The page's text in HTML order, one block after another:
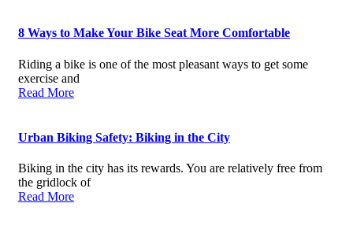
8 Ways to Make Your Bike Seat More Comfortable
Riding a bike is one of the most pleasant ways to get some
exercise and
Read More
Urban Biking Safety: Biking in the City
Biking in the city has its rewards. You are relatively free from
the gridlock of
Read More